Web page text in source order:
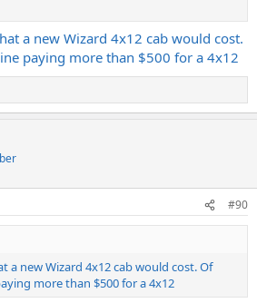
a new Wizard 4x12 cab would cost.
paying more than $500 for a 4x12
#90
a new Wizard 4x12 cab would cost. Of
more than $500 for a 4x12